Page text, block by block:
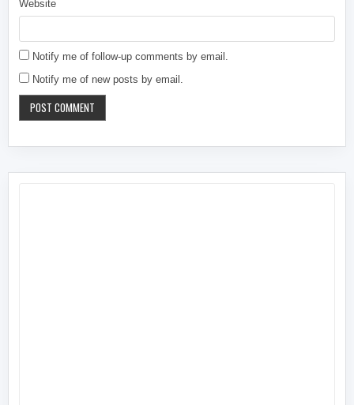
Website
Notify me of follow-up comments by email.
Notify me of new posts by email.